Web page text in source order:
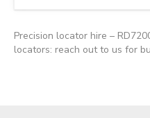
Precision locator hire –
locators: reach out to us for